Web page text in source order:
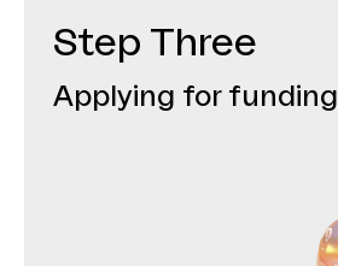
Step Three
Applying for funding